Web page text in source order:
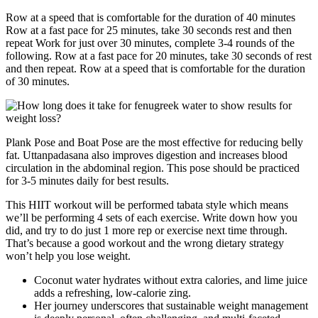
Row at a speed that is comfortable for the duration of 40 minutes
Row at a fast pace for 25 minutes, take 30 seconds rest and then
repeat Work for just over 30 minutes, complete 3-4 rounds of the
following. Row at a fast pace for 20 minutes, take 30 seconds of rest
and then repeat. Row at a speed that is comfortable for the duration
of 30 minutes.
Plank Pose and Boat Pose are the most effective for reducing belly
fat. Uttanpadasana also improves digestion and increases blood
circulation in the abdominal region. This pose should be practiced
for 3-5 minutes daily for best results.
This HIIT workout will be performed tabata style which means
we’ll be performing 4 sets of each exercise. Write down how you
did, and try to do just 1 more rep or exercise next time through.
That’s because a good workout and the wrong dietary strategy
won’t help you lose weight.
Coconut water hydrates without extra calories, and lime juice
adds a refreshing, low-calorie zing.
Her journey underscores that sustainable weight management